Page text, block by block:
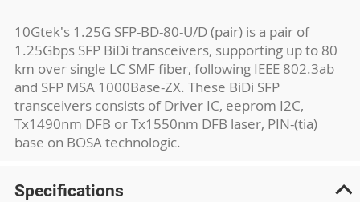
10Gtek's 1.25G SFP-BD-80-U/D (pair) is a pair of
1.25Gbps SFP BiDi transceivers, supporting up to 80
km over single LC SMF fiber, following IEEE 802.3ab
and SFP MSA 1000Base-ZX. These BiDi SFP
transceivers consists of Driver IC, eeprom I2C,
Tx1490nm DFB or Tx1550nm DFB laser, PIN-(tia)
base on BOSA technologic.
Specifications